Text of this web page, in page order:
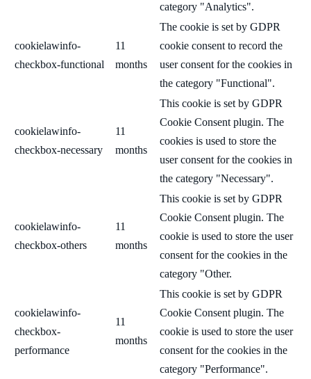
category "Analytics".
cookielawinfo-
checkbox-functional
11
months
The cookie is set by GDPR
cookie consent to record the
user consent for the cookies in
the category "Functional".
cookielawinfo-
checkbox-necessary
11
months
This cookie is set by GDPR
Cookie Consent plugin. The
cookies is used to store the
user consent for the cookies in
the category "Necessary".
cookielawinfo-
checkbox-others
11
months
This cookie is set by GDPR
Cookie Consent plugin. The
cookie is used to store the user
consent for the cookies in the
category "Other.
cookielawinfo-
checkbox-
performance
11
months
This cookie is set by GDPR
Cookie Consent plugin. The
cookie is used to store the user
consent for the cookies in the
category "Performance".